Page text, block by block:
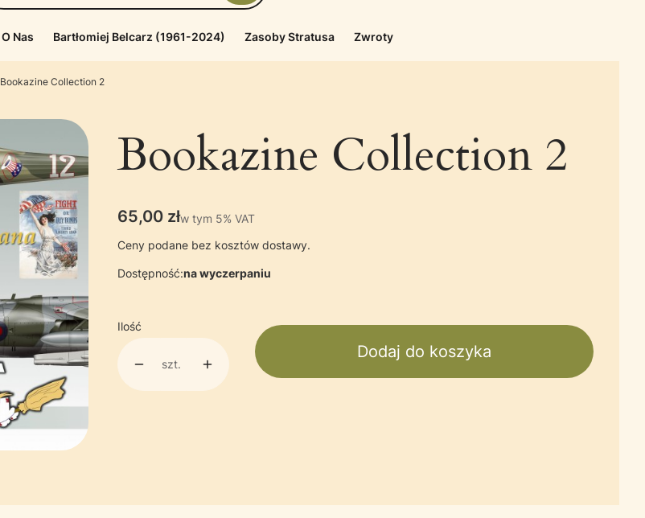
O Nas Bartłomiej Belcarz (1961-2024) Zasoby Stratusa Zwroty
Bookazine Collection 2
Bookazine Collection 2
Cena
65,00 złw tym 5% VAT
w tym 5% VAT
Ceny podane bez kosztów dostawy.
Dostępność:na wyczerpaniu
Ilość
szt.
Dodaj do koszyka